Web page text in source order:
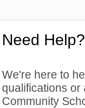
Need Help?
We're here to
qualifications or
Community